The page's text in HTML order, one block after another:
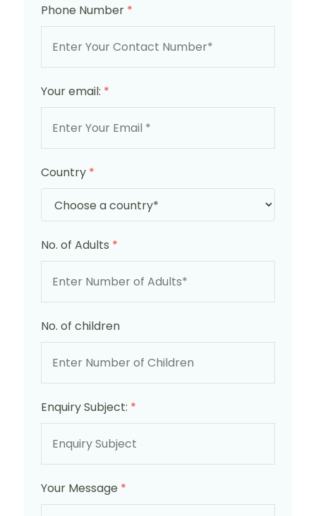
Phone Number *
Your email: *
Country *
No. of Adults *
No. of children
Enquiry Subject: *
Your Message *